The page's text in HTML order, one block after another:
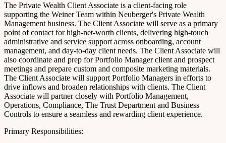
The Private Wealth Client Associate is a client-facing role
supporting the Weiner Team within Neuberger's Private Wealth
Management business. The Client Associate will serve as a primary
point of contact for high-net-worth clients, delivering high-touch
administrative and service support across onboarding, account
management, and day-to-day client needs. The Client Associate will
also coordinate and prep for Portfolio Manager client and prospect
meetings and prepare custom and composite marketing materials.
The Client Associate will support Portfolio Managers in efforts to
drive inflows and broaden relationships with clients. The Client
Associate will partner closely with Portfolio Management,
Operations, Compliance, The Trust Department and Business
Controls to ensure a seamless and rewarding client experience.
Primary Responsibilities: